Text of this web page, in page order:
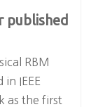
published
RBM
in IEEE
as the first